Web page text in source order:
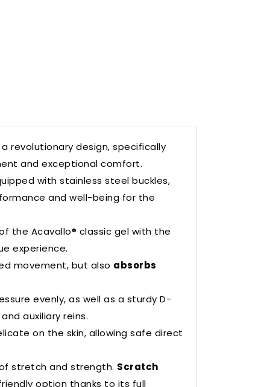
revolutionary design, specifically
and exceptional comfort.
with stainless steel buckles,
and well-being for the
the Acavallo® classic gel with the
experience.
movement, but also absorbs
evenly, as well as a sturdy D-
auxiliary reins.
on the skin, allowing safe direct
stretch and strength. Scratch
option thanks to its full